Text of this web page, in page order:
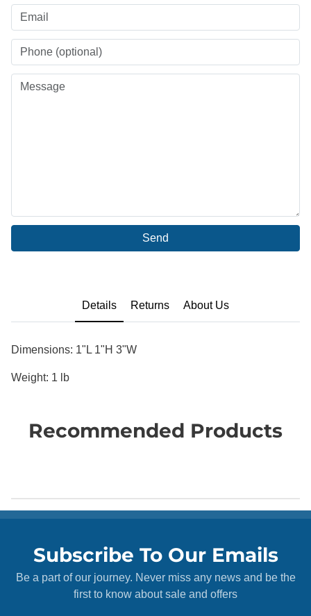
Send
Details Returns About Us
Dimensions: 1"L 1"H 3"W
Weight: 1 lb
Recommended Products
Subscribe To Our Emails
Be a part of our journey. Never miss any news and be the
first to know about sale and offers